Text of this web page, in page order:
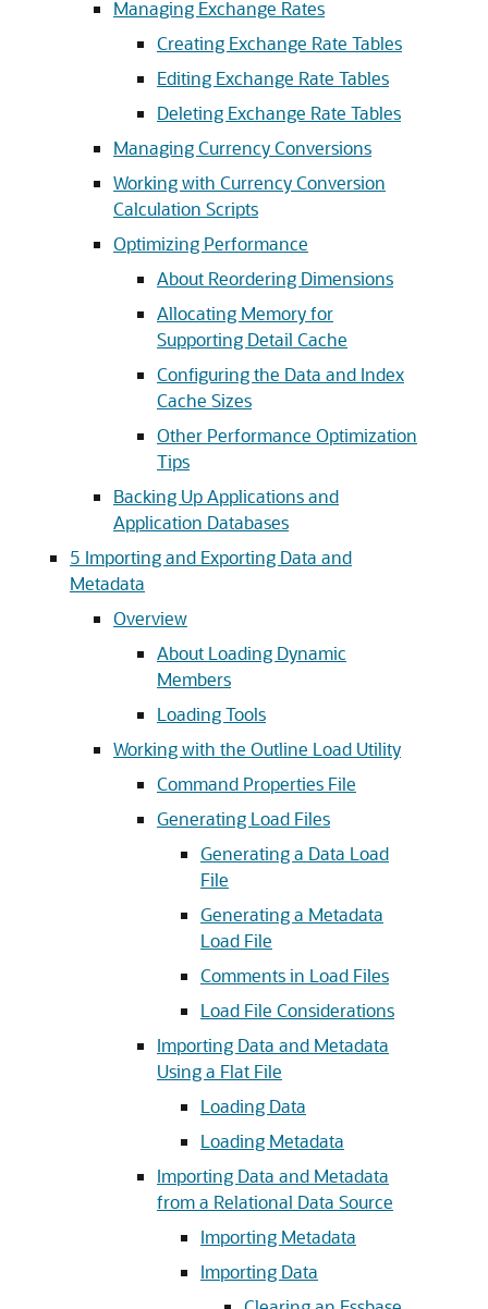
Managing Exchange Rates
Creating Exchange Rate Tables
Editing Exchange Rate Tables
Deleting Exchange Rate Tables
Managing Currency Conversions
Working with Currency Conversion
Calculation Scripts
Optimizing Performance
About Reordering Dimensions
Allocating Memory for
Supporting Detail Cache
Configuring the Data and Index
Cache Sizes
Other Performance Optimization
Tips
Backing Up Applications and
Application Databases
5 Importing and Exporting Data and
Metadata
Overview
About Loading Dynamic
Members
Loading Tools
Working with the Outline Load Utility
Command Properties File
Generating Load Files
Generating a Data Load
File
Generating a Metadata
Load File
Comments in Load Files
Load File Considerations
Importing Data and Metadata
Using a Flat File
Loading Data
Loading Metadata
Importing Data and Metadata
from a Relational Data Source
Importing Metadata
Importing Data